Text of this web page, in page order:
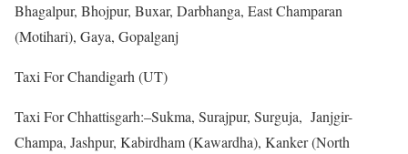
Bhagalpur, Bhojpur, Buxar, Darbhanga, East Champaran
(Motihari), Gaya, Gopalganj
Taxi For Chandigarh (UT)
Taxi For Chhattisgarh:–Sukma, Surajpur, Surguja, Janjgir-
Champa, Jashpur, Kabirdham (Kawardha), Kanker (North